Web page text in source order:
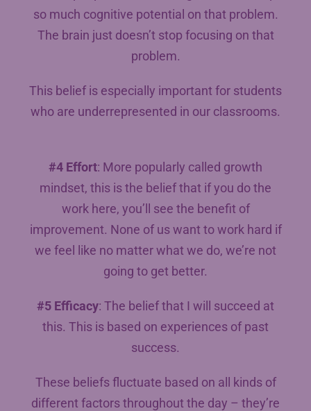
so much cognitive potential on that problem.
The brain just doesn’t stop focusing on that
problem.
This belief is especially important for students
who are underrepresented in our classrooms.
#4 Effort: More popularly called growth
mindset, this is the belief that if you do the
work here, you’ll see the benefit of
improvement. None of us want to work hard if
we feel like no matter what we do, we’re not
going to get better.
#5 Efficacy: The belief that I will succeed at
this. This is based on experiences of past
success.
These beliefs fluctuate based on all kinds of
different factors throughout the day – they’re